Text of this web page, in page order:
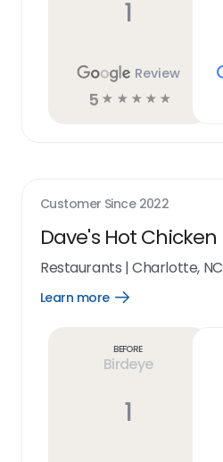
1
Review
5 ☆ ☆ ☆ ☆ ☆
Customer Since 2022
Dave's Hot Chicken
Restaurants |Charlotte, NC
Learn more
Open
Before
Birdeye
1